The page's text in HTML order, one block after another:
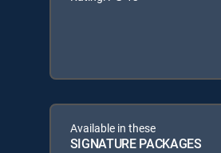
Available in these
SIGNATURE PACKAGES